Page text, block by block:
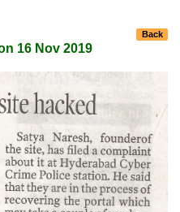
Back
16 Nov 2019